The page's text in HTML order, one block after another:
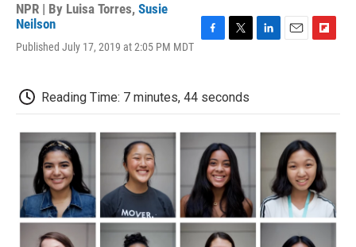
NPR | By Luisa Torres, Susie
Neilson
Published July 17, 2019 at 2:05 PM MDT
b
o
o
k
t
e
r
d
o
a
r
d
Reading Time: 7 minutes, 44 seconds